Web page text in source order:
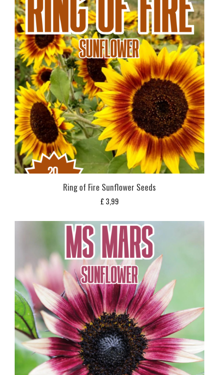
Ring of Fire Sunflower Seeds
£ 3,99